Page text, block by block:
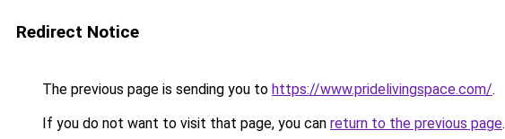
Redirect Notice
The previous page is sending you to https://www.pridelivingspace.com/.
If you do not want to visit that page, you can return to the previous page.